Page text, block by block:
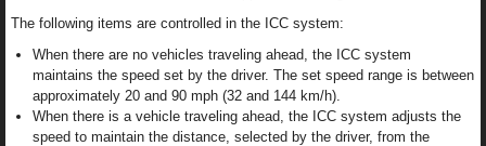
The following items are controlled in the ICC system:
When there are no vehicles traveling ahead, the ICC system
maintains the speed set by the driver. The set speed range is between
approximately 20 and 90 mph (32 and 144 km/h).
When there is a vehicle traveling ahead, the ICC system adjusts the
speed to maintain the distance, selected by the driver, from the